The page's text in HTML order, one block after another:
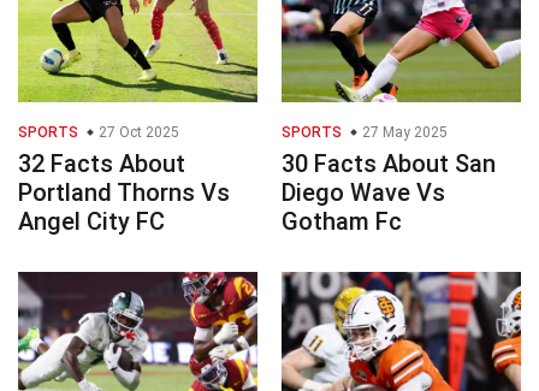
SPORTS 27 Oct 2025
32 Facts About
Portland Thorns Vs
Angel City FC
SPORTS 27 May 2025
30 Facts About San
Diego Wave Vs
Gotham Fc